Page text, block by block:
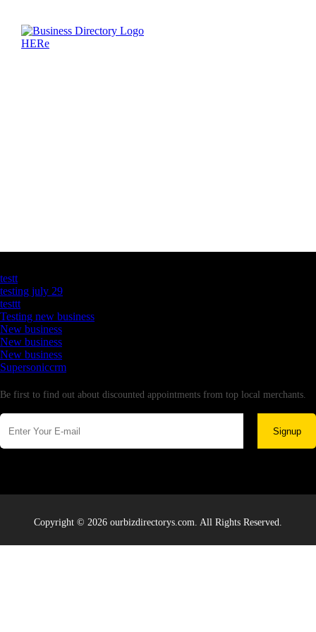
testt
testing july 29
testtt
Testing new business
New business
New business
New business
Supersoniccrm
Be first to find out about discounted appointments from top local merchants.
Signup
Copyright © 2026 ourbizdirectorys.com. All Rights Reserved.